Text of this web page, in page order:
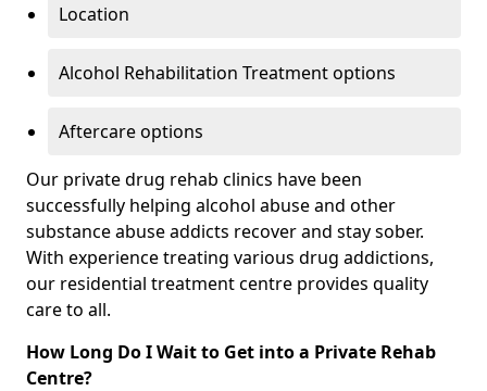
Location
Alcohol Rehabilitation Treatment options
Aftercare options
Our private drug rehab clinics have been
successfully helping alcohol abuse and other
substance abuse addicts recover and stay sober.
With experience treating various drug addictions,
our residential treatment centre provides quality
care to all.
How Long Do I Wait to Get into a Private Rehab
Centre?